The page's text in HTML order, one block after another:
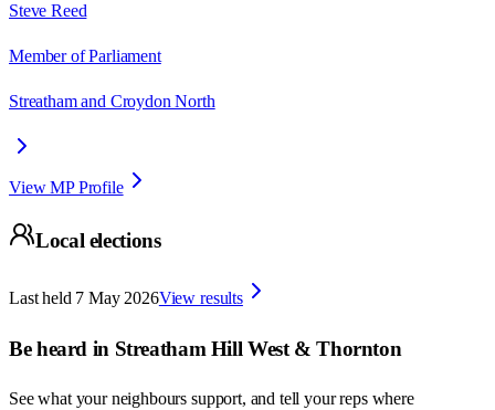
Steve Reed
Member of Parliament
Streatham and Croydon North
View MP Profile
Local elections
Last held 7 May 2026View results
Be heard in Streatham Hill West & Thornton
See what your neighbours support, and tell your reps where